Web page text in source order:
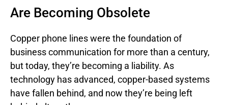
Are Becoming Obsolete
Copper phone lines were the foundation of
business communication for more than a century,
but today, they’re becoming a liability. As
technology has advanced, copper-based systems
have fallen behind, and now they’re being left